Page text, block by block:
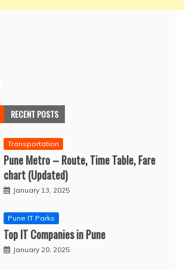
RECENT POSTS
Transportation
Pune Metro – Route, Time Table, Fare
chart (Updated)
January 13, 2025
Pune IT Parks
Top IT Companies in Pune
January 20, 2025